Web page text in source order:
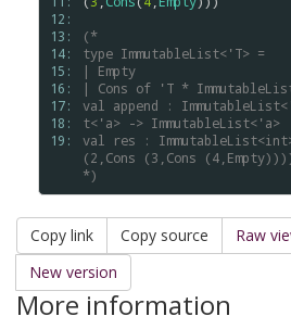
12:
13:
14:
15:
16:
17:
18:
19:
(*
type ImmutableList<'T> =
| Empty
| Cons of 'T *
val append :
t<'a> -> ImmutableList<'a>
val res :
(2,Cons (3,Cons
*)
Copy link Copy source Raw
New version
More information